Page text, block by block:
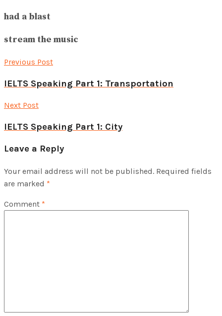
had a blast
stream the music
Previous Post
IELTS Speaking Part 1: Transportation
Next Post
IELTS Speaking Part 1: City
Leave a Reply
Your email address will not be published. Required fields
are marked *
Comment *